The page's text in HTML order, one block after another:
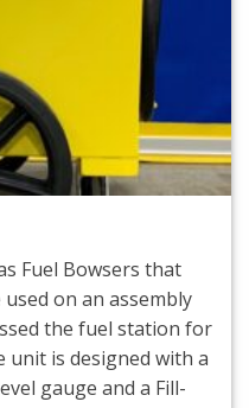
Fuel Bowsers that
on an assembly
the fuel station for
unit is designed with a
gauge and a Fill-